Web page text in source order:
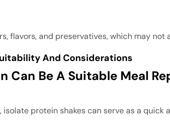
flavors, and preservatives, which may
And Considerations
Can Be A Suitable Meal
protein shakes can serve as a